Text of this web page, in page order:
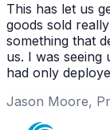
This has let us
goods sold
something that
us. I was seeing
had only
Jason Moore,